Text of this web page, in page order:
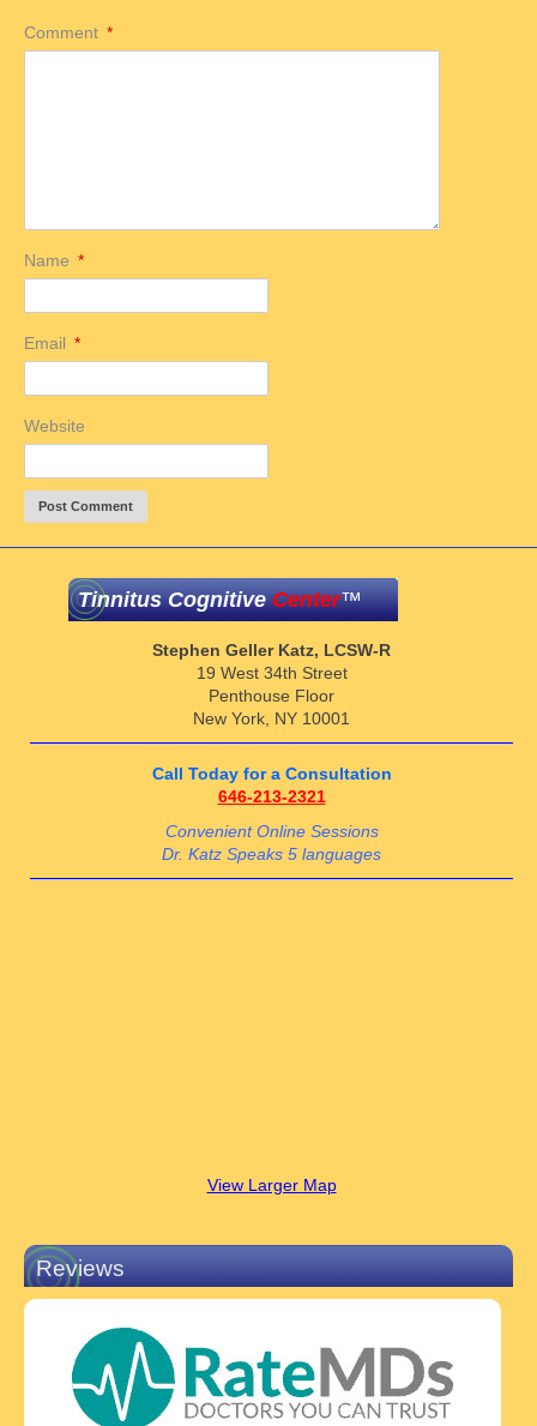
Comment *
Name *
Email *
Website
Tinnitus CognitiveCenter™
Stephen Geller Katz, LCSW-R
19 West 34th Street
Penthouse Floor
New York, NY 10001
Call Today for a Consultation
646-213-2321
Convenient Online Sessions
Dr. Katz Speaks 5 languages
View Larger Map
Reviews